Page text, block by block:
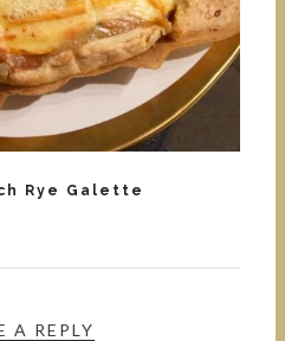
Rye Galette
A REPLY